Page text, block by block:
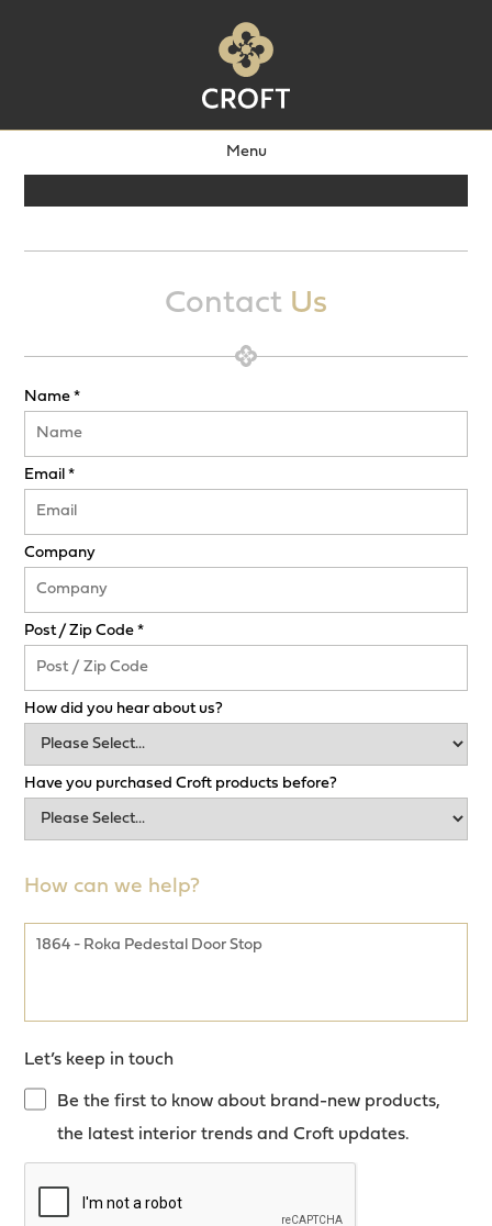
Menu
Contact Us
Name *
Email *
Company
Post / Zip Code *
How did you hear about us?
Have you purchased Croft products before?
How can we help?
Let’s keep in touch
Be the first to know about brand-new products,
the latest interior trends and Croft updates.